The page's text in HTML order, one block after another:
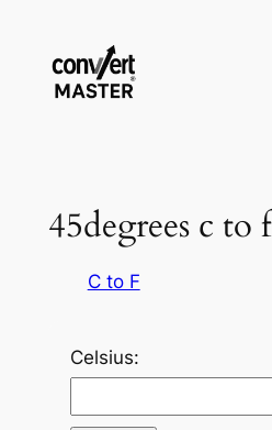
content
45degrees c to f
C to F
Celsius: